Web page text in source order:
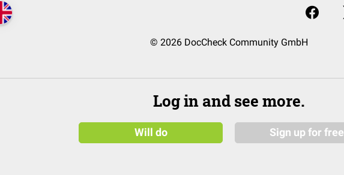
© 2026 DocCheck Community GmbH
Log in and see more.
Will do Sign up for free